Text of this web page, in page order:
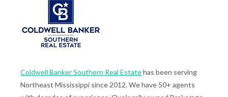
Coldwell Banker Southern Real Estatehas been serving
Northeast Mississippi since 2012. We have 50+ agents